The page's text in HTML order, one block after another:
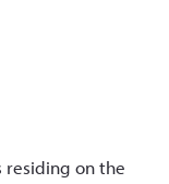
residing on the